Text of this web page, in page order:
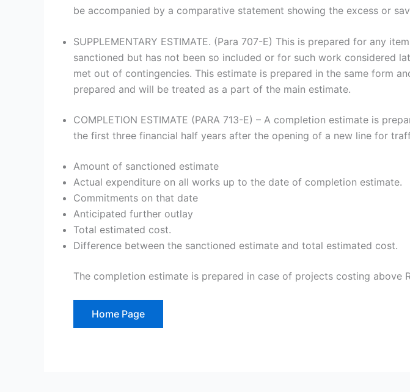
be accompanied by a comparative statement showing the excess or
SUPPLEMENTARY ESTIMATE. (Para 707-E) This is prepared for any
sanctioned but has not been so included or for such work considered
met out of contingencies. This estimate is prepared in the same form
prepared and will be treated as a part of the main estimate.
COMPLETION ESTIMATE (PARA 713-E) – A completion estimate is
the first three financial half years after the opening of a new line for
Amount of sanctioned estimate
Actual expenditure on all works up to the date of completion estimate.
Commitments on that date
Anticipated further outlay
Total estimated cost.
Difference between the sanctioned estimate and total estimated cost.
The completion estimate is prepared in case of projects costing above
Home Page